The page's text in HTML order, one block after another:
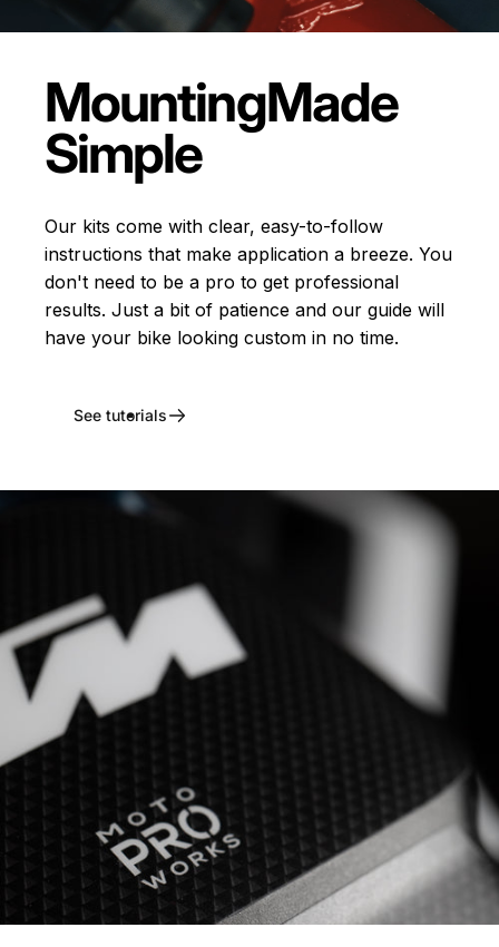
MountingMade
Simple
Our kits come with clear, easy-to-follow
instructions that make application a breeze. You
don't need to be a pro to get professional
results. Just a bit of patience and our guide will
have your bike looking custom in no time.
See tutorials